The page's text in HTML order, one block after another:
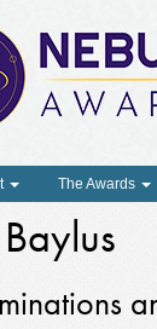
The Awards